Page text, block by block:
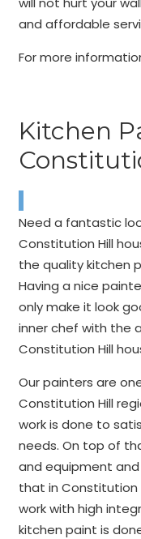
and affordable
For more
Kitchen
Need a fantastic
Constitution Hill
the quality kitchen
Having a nice
only make it look
inner chef with the
Constitution Hill
Our painters are
Constitution Hill
work is done to
needs. On top of
and equipment
that in Constitution
work with high
kitchen paint is